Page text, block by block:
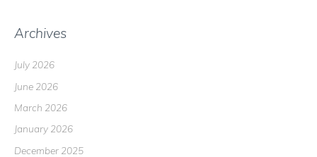
Archives
July 2026
June 2026
March 2026
January 2026
December 2025